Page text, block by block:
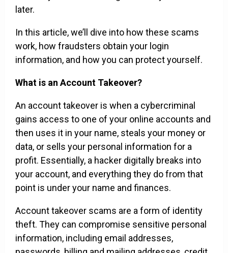
later.
In this article, we’ll dive into how these scams
work, how fraudsters obtain your login
information, and how you can protect yourself.
What is an Account Takeover?
An account takeover is when a cybercriminal
gains access to one of your online accounts and
then uses it in your name, steals your money or
data, or sells your personal information for a
profit. Essentially, a hacker digitally breaks into
your account, and everything they do from that
point is under your name and finances.
Account takeover scams are a form of identity
theft. They can compromise sensitive personal
information, including email addresses,